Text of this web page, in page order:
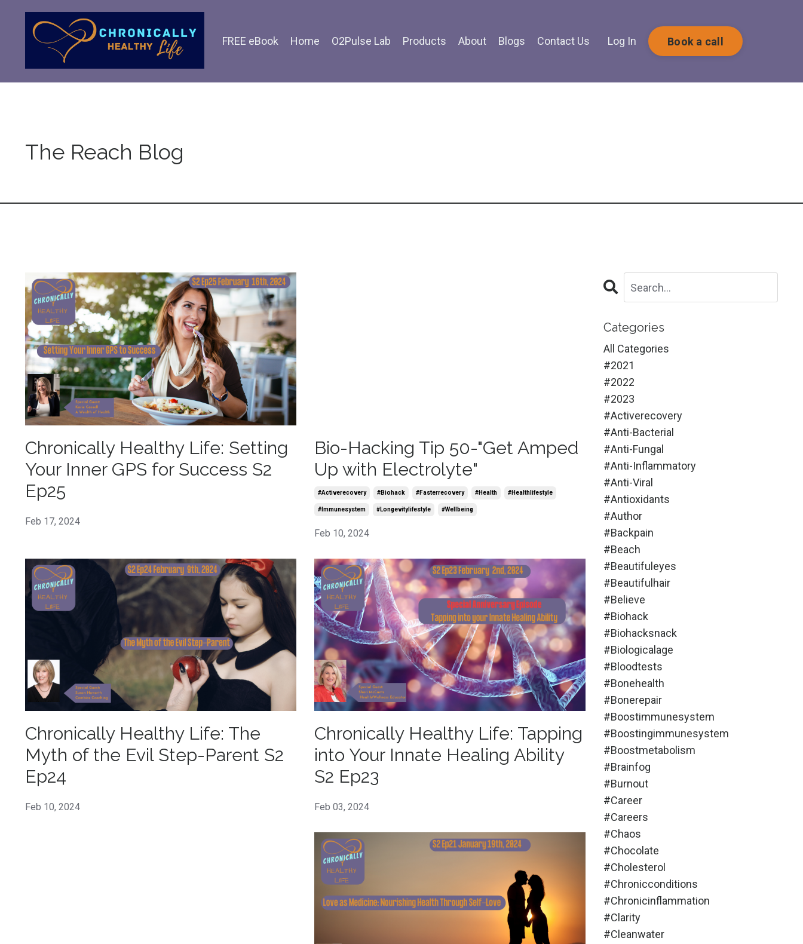
FREE eBook Home O2Pulse Lab Products About Blogs Contact Us Log In Book a call
The Reach Blog
Chronically Healthy Life: Setting
Your Inner GPS for Success S2
Ep25
Feb 17, 2024
Bio-Hacking Tip 50-"Get Amped
Up with Electrolyte"
#activerecovery #biohack #fasterrecovery #health #healthlifestyle
#immunesystem #longevitylifestyle #wellbeing
Feb 10, 2024
Chronically Healthy Life: The
Myth of the Evil Step-Parent S2
Ep24
Feb 10, 2024
Chronically Healthy Life: Tapping
into Your Innate Healing Ability
S2 Ep23
Feb 03, 2024
Categories
All Categories
#2021
#2022
#2023
#activerecovery
#anti-Bacterial
#anti-Fungal
#anti-Inflammatory
#anti-Viral
#antioxidants
#author
#backpain
#beach
#beautifuleyes
#beautifulhair
#believe
#biohack
#biohacksnack
#biologicalage
#bloodtests
#bonehealth
#bonerepair
#boostimmunesystem
#boostingimmunesystem
#boostmetabolism
#brainfog
#burnout
#career
#careers
#chaos
#chocolate
#cholesterol
#chronicconditions
#chronicinflammation
#clarity
#cleanwater